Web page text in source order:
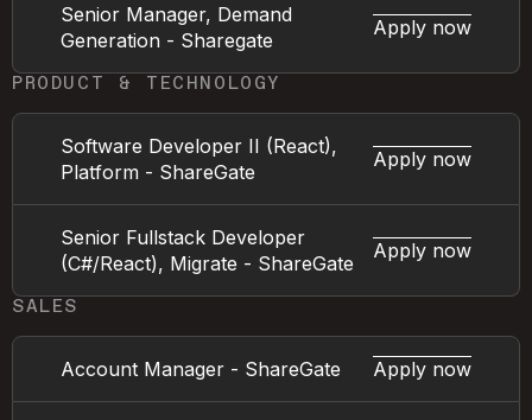
Senior Manager, Demand
Generation - Sharegate
Apply now
PRODUCT & TECHNOLOGY
Software Developer II (React),
Platform - ShareGate
Apply now
Senior Fullstack Developer
(C#/React), Migrate - ShareGate
Apply now
SALES
Account Manager - ShareGate Apply now